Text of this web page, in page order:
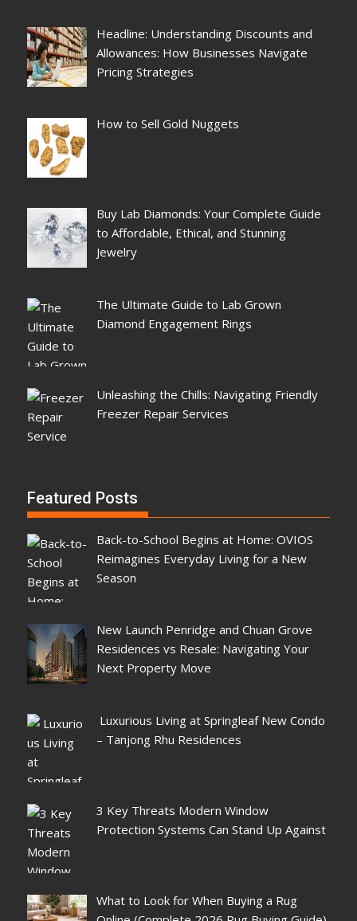
Headline: Understanding Discounts and
Allowances: How Businesses Navigate
Pricing Strategies
How to Sell Gold Nuggets
Buy Lab Diamonds: Your Complete Guide
to Affordable, Ethical, and Stunning
Jewelry
The Ultimate Guide to Lab Grown
Diamond Engagement Rings
Unleashing the Chills: Navigating Friendly
Freezer Repair Services
Featured Posts
Back-to-School Begins at Home: OVIOS
Reimagines Everyday Living for a New
Season
New Launch Penridge and Chuan Grove
Residences vs Resale: Navigating Your
Next Property Move
Luxurious Living at Springleaf New Condo
– Tanjong Rhu Residences
3 Key Threats Modern Window
Protection Systems Can Stand Up Against
What to Look for When Buying a Rug